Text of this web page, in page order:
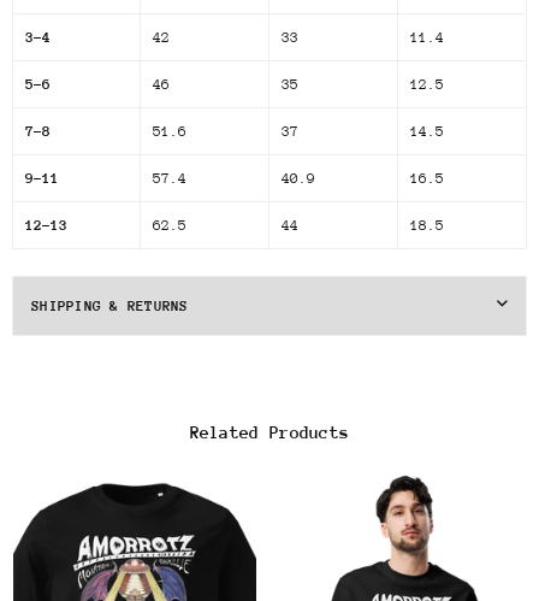
3-4 42 33 11.4
5-6 46 35 12.5
7-8 51.6 37 14.5
9-11 57.4 40.9 16.5
12-13 62.5 44 18.5
SHIPPING & RETURNS
Related Products